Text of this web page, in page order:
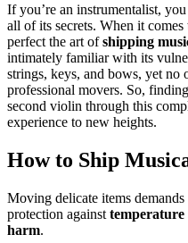
If you’re an instrumentalist,
all of its secrets. When it
perfect the art ofshipping
intimately familiar with its
strings, keys, and bows, yet no
professional movers. So,
second violin through this
experience to new heights.
How to Ship
Moving delicate items
protection against temperature
harm.